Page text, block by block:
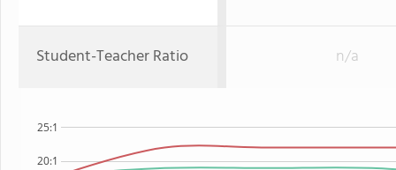
Student-Teacher Ratio n/a
20:1
25:1